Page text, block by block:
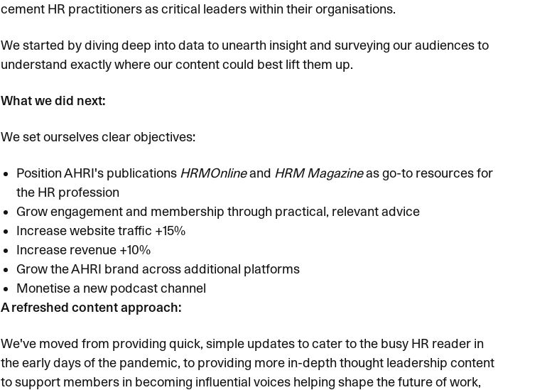
cement HR practitioners as critical leaders within their organisations.
We started by diving deep into data to unearth insight and surveying our audiences to
understand exactly where our content could best lift them up.
What we did next:
We set ourselves clear objectives:
Position AHRI's publications HRMOnlineand HRM Magazineas go-to resources for
the HR profession
Grow engagement and membership through practical, relevant advice
Increase website traffic +15%
Increase revenue +10%
Grow the AHRI brand across additional platforms
Monetise a new podcast channel
A refreshed content approach:
We've moved from providing quick, simple updates to cater to the busy HR reader in
the early days of the pandemic, to providing more in-depth thought leadership content
to support members in becoming influential voices helping shape the future of work,